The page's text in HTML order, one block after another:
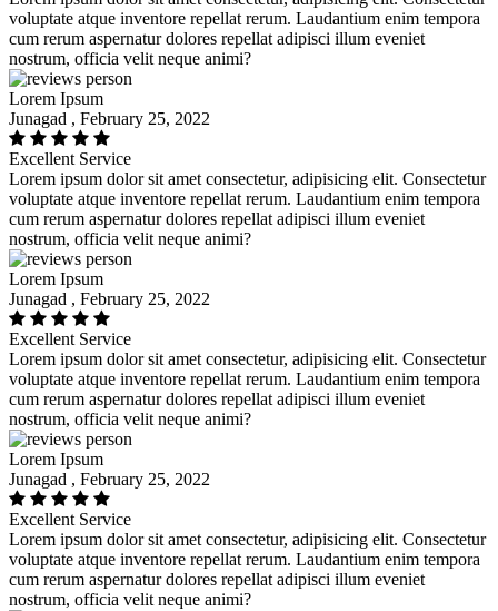
voluptate atque inventore repellat rerum. Laudantium enim tempora
cum rerum aspernatur dolores repellat adipisci illum eveniet
nostrum, officia velit neque animi?
Lorem Ipsum
Junagad , February 25, 2022
Excellent Service
Lorem ipsum dolor sit amet consectetur, adipisicing elit. Consectetur
voluptate atque inventore repellat rerum. Laudantium enim tempora
cum rerum aspernatur dolores repellat adipisci illum eveniet
nostrum, officia velit neque animi?
Lorem Ipsum
Junagad , February 25, 2022
Excellent Service
Lorem ipsum dolor sit amet consectetur, adipisicing elit. Consectetur
voluptate atque inventore repellat rerum. Laudantium enim tempora
cum rerum aspernatur dolores repellat adipisci illum eveniet
nostrum, officia velit neque animi?
Lorem Ipsum
Junagad , February 25, 2022
Excellent Service
Lorem ipsum dolor sit amet consectetur, adipisicing elit. Consectetur
voluptate atque inventore repellat rerum. Laudantium enim tempora
cum rerum aspernatur dolores repellat adipisci illum eveniet
nostrum, officia velit neque animi?